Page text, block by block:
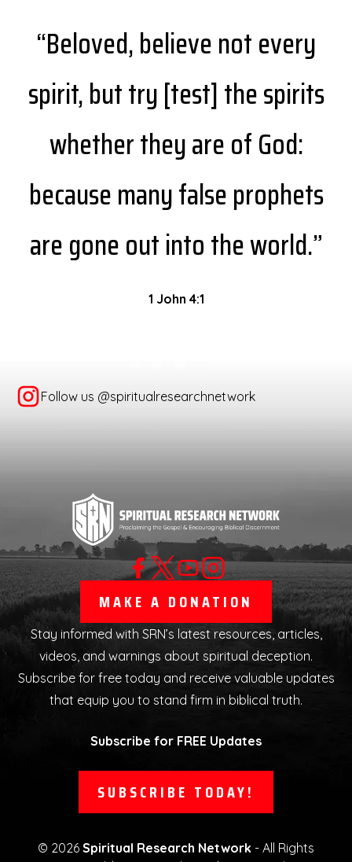
“Beloved, believe not every
spirit, but try [test] the spirits
whether they are of God:
because many false prophets
are gone out into the world.”
1 John 4:1
Follow us @spiritualresearchnetwork
MAKE A DONATION
Stay informed with SRN’s latest resources, articles,
videos, and warnings about spiritual deception.
Subscribe for free today and receive valuable updates
that equip you to stand firm in biblical truth.
Subscribe for FREE Updates
SUBSCRIBE TODAY!
© 2026 Spiritual Research Network - All Rights